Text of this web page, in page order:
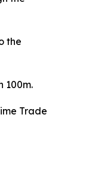
the
100m.
Trade